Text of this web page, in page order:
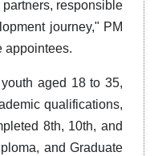
responsible
journey," PM
appointees.
aged 18 to 35,
qualifications,
8th, 10th, and
and Graduate